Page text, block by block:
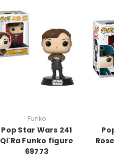
Funko
Pop Star Wars 241
Qi'Ra Funko figure
69773